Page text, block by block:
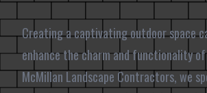
Creating a captivating outdoor space
enhance the charm and functionality
McMillan Landscape Contractors, we